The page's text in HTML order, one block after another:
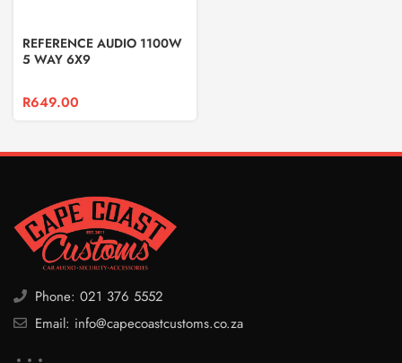
REFERENCE AUDIO 1100W
5 WAY 6X9
R649.00
Phone: 021 376 5552
Email: info@capecoastcustoms.co.za